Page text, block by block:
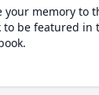
your memory to
to be featured in